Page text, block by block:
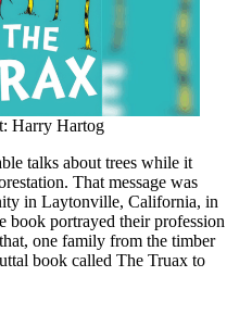
Harry Hartog
talks about trees while it
That message was
in Laytonville, California, in
book portrayed their profession
one family from the timber
book called The Truax to